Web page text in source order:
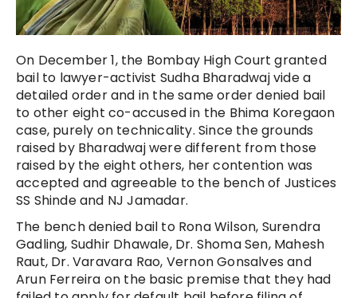
On December 1, the Bombay High Court granted
bail to lawyer-activist Sudha Bharadwaj vide a
detailed order and in the same order denied bail
to other eight co-accused in the Bhima Koregaon
case, purely on technicality. Since the grounds
raised by Bharadwaj were different from those
raised by the eight others, her contention was
accepted and agreeable to the bench of Justices
SS Shinde and NJ Jamadar.
The bench denied bail to Rona Wilson, Surendra
Gadling, Sudhir Dhawale, Dr. Shoma Sen, Mahesh
Raut, Dr. Varavara Rao, Vernon Gonsalves and
Arun Ferreira on the basic premise that they had